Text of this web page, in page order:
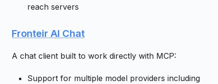
reach servers
Fronteir AI Chat
A chat client built to work directly with MCP:
Support for multiple model providers including